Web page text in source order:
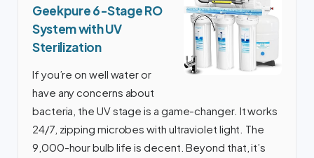
Geekpure 6-Stage RO
System with UV
Sterilization
If you’re on well water or
have any concerns about
bacteria, the UV stage is a game-changer. It works
24/7, zipping microbes with ultraviolet light. The
9,000-hour bulb life is decent. Beyond that, it’s